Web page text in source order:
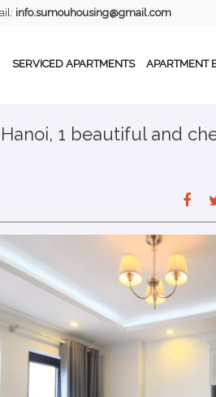
info.sumouhousing@gmail.com
SERVICED APARTMENTS APARTMENT
1 beautiful and